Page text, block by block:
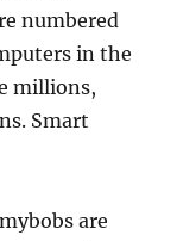
numbered
in the
millions,
Smart
are